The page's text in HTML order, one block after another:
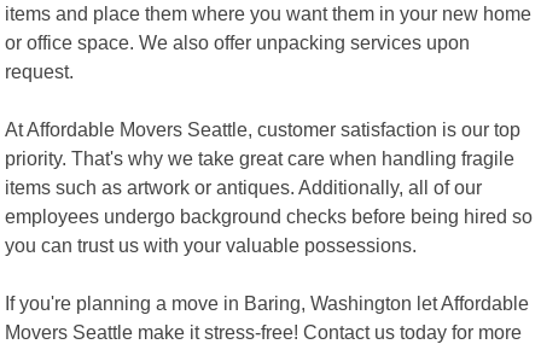
items and place them where you want them in your new home
or office space. We also offer unpacking services upon
request.
At Affordable Movers Seattle, customer satisfaction is our top
priority. That's why we take great care when handling fragile
items such as artwork or antiques. Additionally, all of our
employees undergo background checks before being hired so
you can trust us with your valuable possessions.
If you're planning a move in Baring, Washington let Affordable
Movers Seattle make it stress-free! Contact us today for more